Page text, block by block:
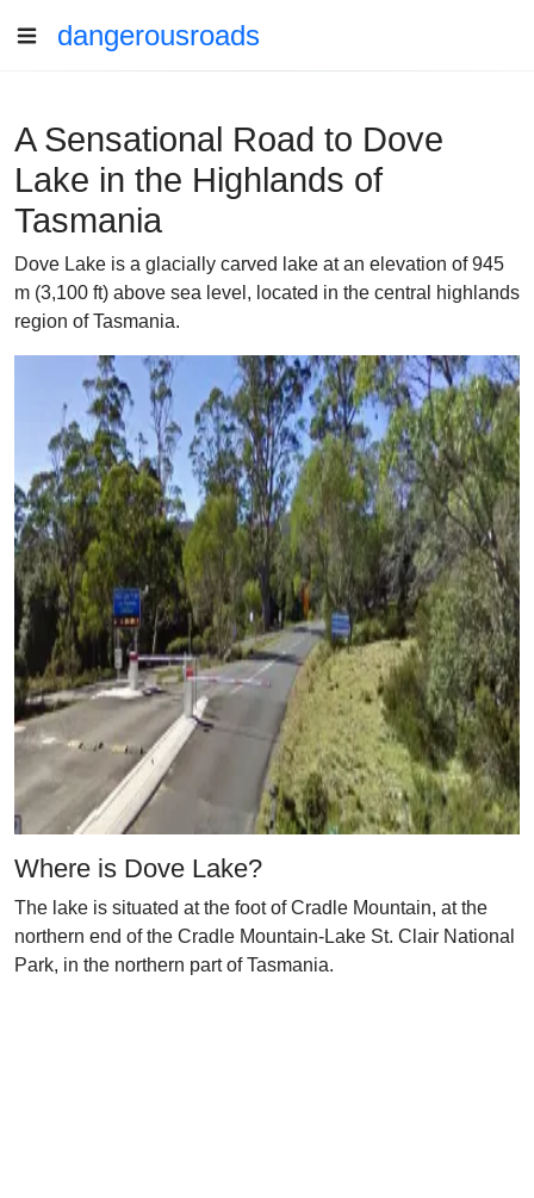
dangerousroads
A Sensational Road to Dove
Lake in the Highlands of
Tasmania
Dove Lake is a glacially carved lake at an elevation of 945
m (3,100 ft) above sea level, located in the central highlands
region of Tasmania.
Where is Dove Lake?
The lake is situated at the foot of Cradle Mountain, at the
northern end of the Cradle Mountain-Lake St. Clair National
Park, in the northern part of Tasmania.